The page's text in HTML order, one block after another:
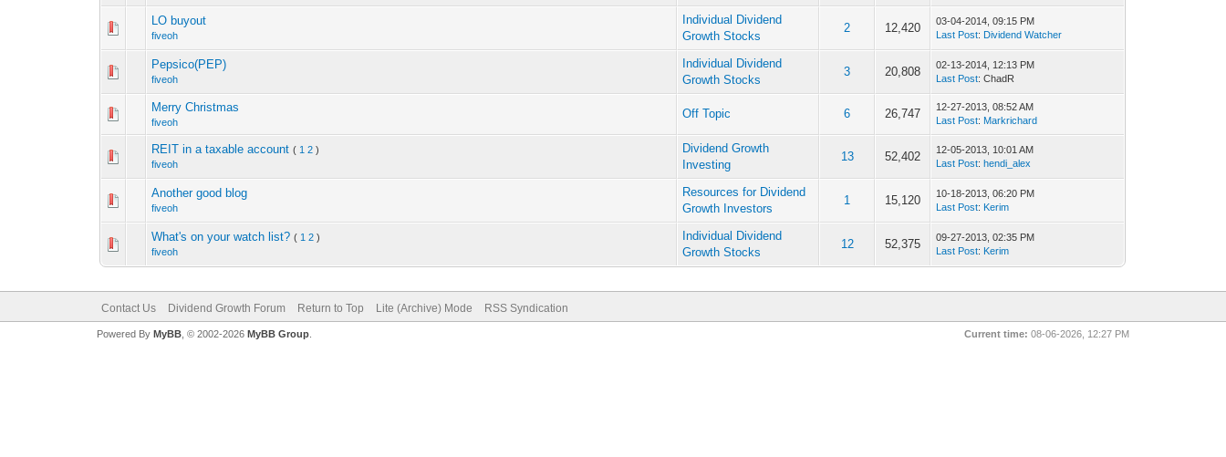
LO buyout
fiveoh
Individual Dividend
Growth Stocks
2 12,420
03-04-2014, 09:15 PM
Last Post: Dividend Watcher
Pepsico(PEP)
fiveoh
Individual Dividend
Growth Stocks
3 20,808
02-13-2014, 12:13 PM
Last Post: ChadR
Merry Christmas
fiveoh
Off Topic 6 26,747
12-27-2013, 08:52 AM
Last Post: Markrichard
REIT in a taxable account ( 1 2 )
fiveoh
Dividend Growth
Investing
13 52,402
12-05-2013, 10:01 AM
Last Post:hendi_alex
Another good blog
fiveoh
Resources for Dividend
Growth Investors
1 15,120
10-18-2013, 06:20 PM
Last Post: Kerim
What's on your watch list? ( 1 2 )
fiveoh
Individual Dividend
Growth Stocks
12 52,375
09-27-2013, 02:35 PM
Last Post: Kerim
Contact Us Dividend Growth Forum Return to Top Lite (Archive) Mode RSS Syndication
Current time: 08-06-2026, 12:27 PM
Powered By MyBB, © 2002-2026 MyBB Group.